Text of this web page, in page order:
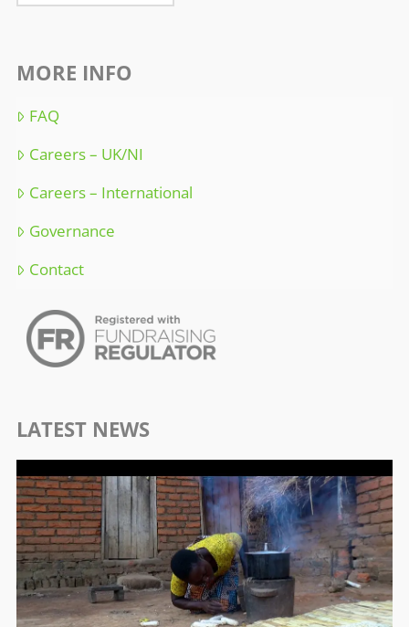
MORE INFO
FAQ
Careers – UK/NI
Careers – International
Governance
Contact
LATEST NEWS